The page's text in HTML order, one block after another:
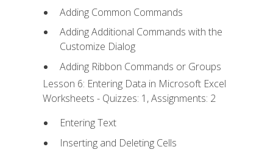
Adding Common Commands
Adding Additional Commands with the
Customize Dialog
Adding Ribbon Commands or Groups
Lesson 6: Entering Data in Microsoft Excel
Worksheets - Quizzes: 1, Assignments: 2
Entering Text
Inserting and Deleting Cells